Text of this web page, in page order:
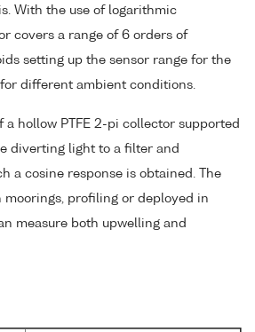
With the use of logarithmic
covers a range of 6 orders of
setting up the sensor range for the
different ambient conditions.
a hollow PTFE 2-pi collector supported
diverting light to a filter and
a cosine response is obtained. The
moorings, profiling or deployed in
measure both upwelling and